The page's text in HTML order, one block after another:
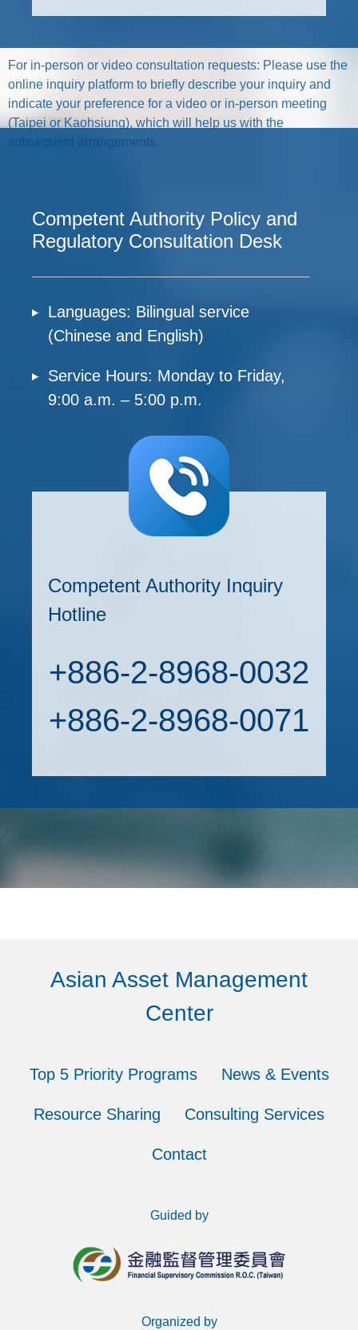
For in-person or video consultation requests: Please use the
online inquiry platform to briefly describe your inquiry and
indicate your preference for a video or in-person meeting
(Taipei or Kaohsiung), which will help us with the
subsequent arrangements.
Competent Authority Policy and
Regulatory Consultation Desk
Languages: Bilingual service
(Chinese and English)
Service Hours: Monday to Friday,
9:00 a.m. – 5:00 p.m.
Competent Authority Inquiry
Hotline
+886-2-8968-0032
+886-2-8968-0071
Asian Asset Management
Center
Top 5 Priority Programs News & Events
Resource Sharing Consulting Services
Contact
Guided by
Organized by